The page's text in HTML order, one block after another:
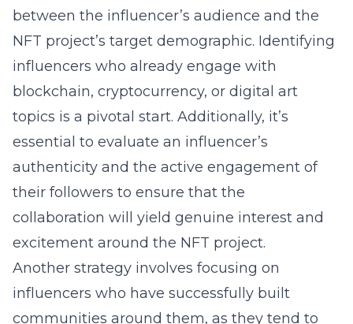
between the influencer’s audience and the
NFT project’s target demographic. Identifying
influencers who already engage with
blockchain, cryptocurrency, or digital art
topics is a pivotal start. Additionally, it’s
essential to evaluate an influencer’s
authenticity and the active engagement of
their followers to ensure that the
collaboration will yield genuine interest and
excitement around the NFT project.
Another strategy involves focusing on
influencers who have successfully built
communities around them, as they tend to